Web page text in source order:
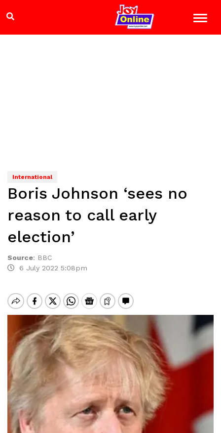
International
Boris Johnson ‘sees no
reason to call early
election’
Source: BBC
6 July 2022 5:08pm